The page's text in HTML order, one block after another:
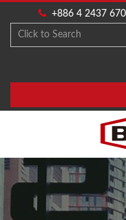
+886 4 2437